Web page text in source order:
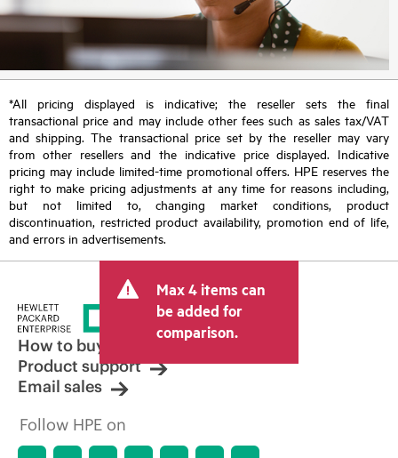
*All pricing displayed is indicative; the reseller sets the final
transactional price and may include other fees such as sales tax/VAT
and shipping. The transactional price set by the reseller may vary
from other resellers and the indicative price displayed. Indicative
pricing may include limited-time promotional offers. HPE reserves the
right to make pricing adjustments at any time for reasons including,
but not limited to, changing market conditions, product
discontinuation, restricted product availability, promotion end of life,
and errors in advertisements.
Max 4 items can
be added for
comparison.
How to buy
Product support
Email sales
Follow HPE on